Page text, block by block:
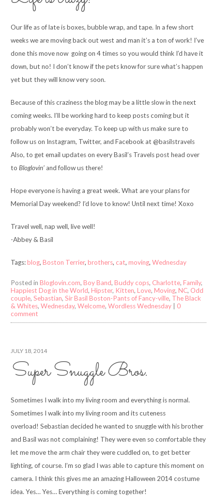
Our life as of late is boxes, bubble wrap, and tape. In a few short
weeks we are moving back out west and man it’s a ton of work! I’ve
done this move now going on 4 times so you would think I’d have it
down, but no! I don’t know if the pets know for sure what’s happen
yet but they will know very soon.
Because of this craziness the blog may be a little slow in the next
coming weeks. I’ll be working hard to keep posts coming but it
probably won’t be everyday. To keep up with us make sure to
follow us on Instagram, Twitter, and Facebook at @basilstravels
Also, to get email updates on every Basil’s Travels post head over
toBloglovin’and follow us there!
Hope everyone is having a great week. What are your plans for
Memorial Day weekend? I’d love to know! Until next time! Xoxo
Travel well, nap well, live well!
-Abbey & Basil
Tags:blog,Boston Terrier,brothers, cat,moving,Wednesday
Posted inBloglovin.com,Boy Band,Buddy cops, Charlotte,Family,
Happiest Dog in the World,Hipster, Kitten,Love,Moving,NC, Odd
couple,Sebastian,Sir Basil Boston-Pants of Fancy-ville, The Black
& Whites,Wednesday,Welcome,Wordless Wednesday |0
comment
JULY 18, 2014
Super Snuggle Bros.
Sometimes I walk into my living room and everything is normal.
Sometimes I walk into my living room and its cuteness
overload! Sebastian decided he wanted to snuggle with his brother
and Basil was not complaining! They were even so comfortable they
let me move the arm chair they were cuddled on, to get better
lighting, of course. I’m so glad I was able to capture this moment on
camera. I think this gives me an amazing Halloween 2014 costume
idea. Yes… Yes… Everything is coming together!